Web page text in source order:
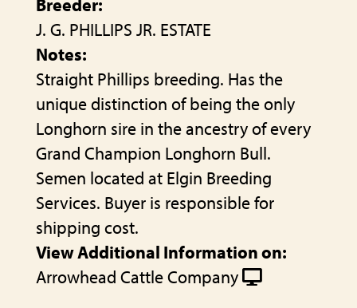
Breeder:
J. G. PHILLIPS JR. ESTATE
Notes:
Straight Phillips breeding. Has the
unique distinction of being the only
Longhorn sire in the ancestry of every
Grand Champion Longhorn Bull.
Semen located at Elgin Breeding
Services. Buyer is responsible for
shipping cost.
View Additional Information on:
Arrowhead Cattle Company